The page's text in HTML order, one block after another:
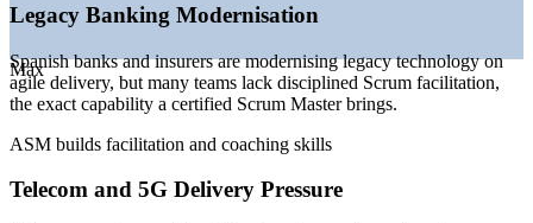
enterprises
Sources: PayScale, Glassdoor, SalaryExpert, LinkedIn (Spain)
2026.
Scrum Master
Max
Legacy Banking Modernisation
Spanish banks and insurers are modernising legacy technology on
agile delivery, but many teams lack disciplined Scrum facilitation,
the exact capability a certified Scrum Master brings.
ASM builds facilitation and coaching skills
Telecom and 5G Delivery Pressure